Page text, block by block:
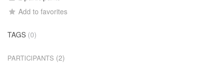
Add to favorites
TAGS (0)
PARTICIPANTS (2)